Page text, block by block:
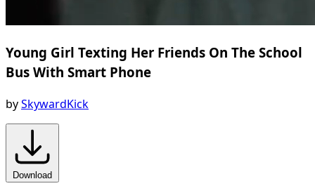
Young Girl Texting Her Friends On The School
Bus With Smart Phone
bySkywardKick
Download